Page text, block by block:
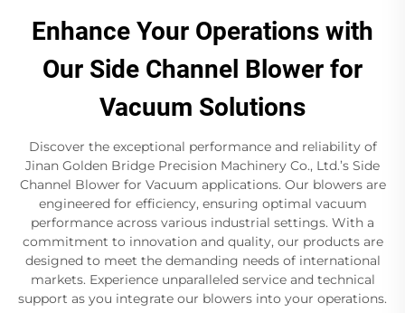
Enhance Your Operations with
Our Side Channel Blower for
Vacuum Solutions
Discover the exceptional performance and reliability of
Jinan Golden Bridge Precision Machinery Co., Ltd.’s Side
Channel Blower for Vacuum applications. Our blowers are
engineered for efficiency, ensuring optimal vacuum
performance across various industrial settings. With a
commitment to innovation and quality, our products are
designed to meet the demanding needs of international
markets. Experience unparalleled service and technical
support as you integrate our blowers into your operations.